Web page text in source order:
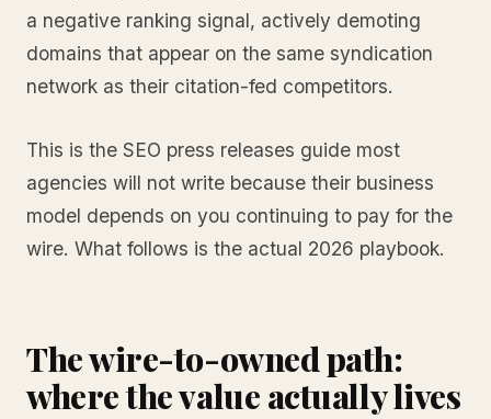
a negative ranking signal, actively demoting
domains that appear on the same syndication
network as their citation-fed competitors.
This is the SEO press releases guide most
agencies will not write because their business
model depends on you continuing to pay for the
wire. What follows is the actual 2026 playbook.
The wire-to-owned path:
where the value actually lives